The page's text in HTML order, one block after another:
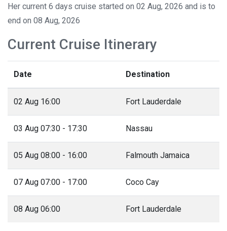
Her current 6 days cruise started on 02 Aug, 2026 and is to
end on 08 Aug, 2026
Current Cruise Itinerary
Date Destination
02 Aug 16:00 Fort Lauderdale
03 Aug 07:30 - 17:30 Nassau
05 Aug 08:00 - 16:00 Falmouth Jamaica
07 Aug 07:00 - 17:00 Coco Cay
08 Aug 06:00 Fort Lauderdale